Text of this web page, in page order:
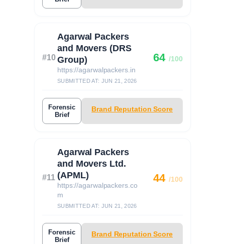
#10
Agarwal Packers
and Movers (DRS
Group)
https://agarwalpackers.in
SUBMITTED AT: JUN 21, 2026
64 /100
Forensic
Brief
Brand Reputation Score
#11
Agarwal Packers
and Movers Ltd.
(APML)
https://agarwalpackers.co
m
SUBMITTED AT: JUN 21, 2026
44 /100
Forensic
Brief
Brand Reputation Score